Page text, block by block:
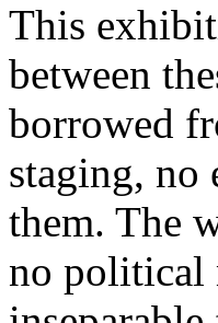
This
between
borrowed
staging,
them. The
no political